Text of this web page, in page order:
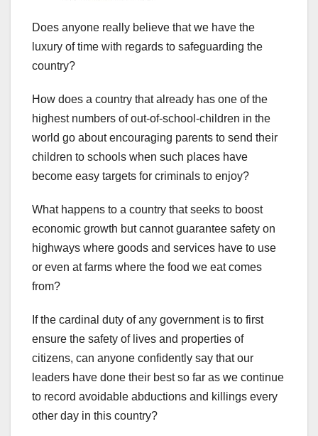
Does anyone really believe that we have the
luxury of time with regards to safeguarding the
country?
How does a country that already has one of the
highest numbers of out-of-school-children in the
world go about encouraging parents to send their
children to schools when such places have
become easy targets for criminals to enjoy?
What happens to a country that seeks to boost
economic growth but cannot guarantee safety on
highways where goods and services have to use
or even at farms where the food we eat comes
from?
If the cardinal duty of any government is to first
ensure the safety of lives and properties of
citizens, can anyone confidently say that our
leaders have done their best so far as we continue
to record avoidable abductions and killings every
other day in this country?